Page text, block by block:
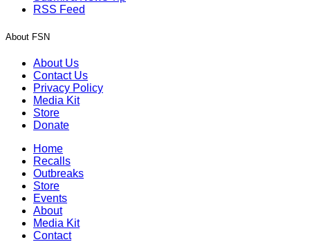
RSS Feed
About FSN
About Us
Contact Us
Privacy Policy
Media Kit
Store
Donate
Home
Recalls
Outbreaks
Store
Events
About
Media Kit
Contact